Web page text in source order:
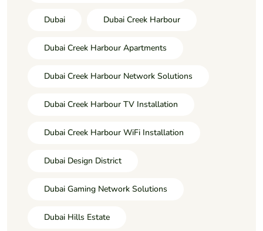
Dubai Dubai Creek Harbour
Dubai Creek Harbour Apartments
Dubai Creek Harbour Network Solutions
Dubai Creek Harbour TV Installation
Dubai Creek Harbour WiFi Installation
Dubai Design District
Dubai Gaming Network Solutions
Dubai Hills Estate